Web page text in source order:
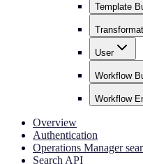
Template
User
Workflow
Workflow
Overview
Authentication
Operations Manager
Search API